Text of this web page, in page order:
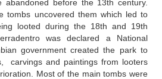
abandoned before the 13th century.
tombs uncovered them which led to
looted during the 18th and 19th
was declared a National
government created the park to
carvings and paintings from looters
Most of the main tombs were